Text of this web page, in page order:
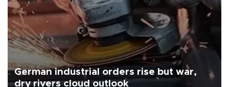
German industrial orders rise but war,
dry rivers cloud outlook